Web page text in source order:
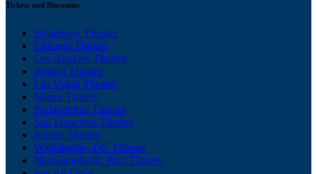
Tickets and Discounts
Broadway Theater
Chicago Theater
Los Angeles Theater
Boston Theater
Las Vegas Theater
Miami Theater
Philadelphia Theater
San Francisco Theater
Seattle Theater
Washington, DC Theater
Minneapolis/St. Paul Theater